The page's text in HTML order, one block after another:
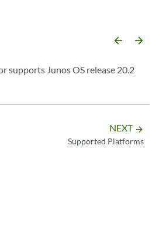
arrow_backward arrow_forward
supports Junos OS release 20.2
NEXT arrow_forward
Supported Platforms